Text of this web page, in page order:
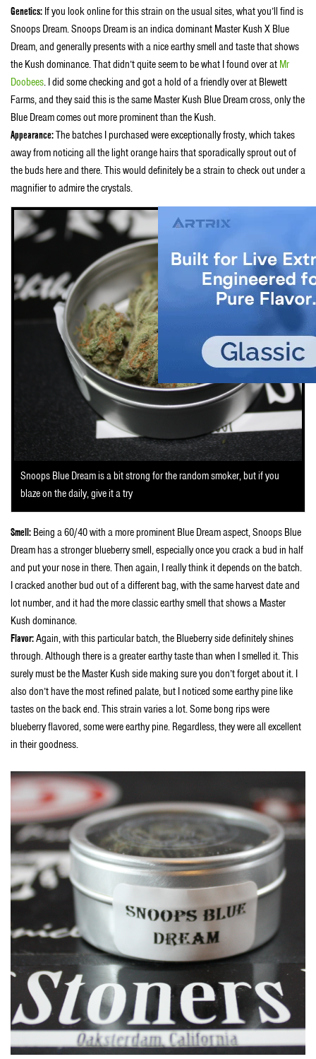
Genetics: If you look online for this strain on the usual sites, what you’ll find is
Snoops Dream. Snoops Dream is an indica dominant Master Kush X Blue
Dream, and generally presents with a nice earthy smell and taste that shows
the Kush dominance. That didn’t quite seem to be what I found over at Mr
Doobees. I did some checking and got a hold of a friendly over at Blewett
Farms, and they said this is the same Master Kush Blue Dream cross, only the
Blue Dream comes out more prominent than the Kush.
Appearance:The batches I purchased were exceptionally frosty, which takes
away from noticing all the light orange hairs that sporadically sprout out of
the buds here and there. This would definitely be a strain to check out under a
magnifier to admire the crystals.
Snoops Blue Dream is a bit strong for the random smoker, but if you
blaze on the daily, give it a try
Smell: Being a 60/40 with a more prominent Blue Dream aspect, Snoops Blue
Dream has a stronger blueberry smell, especially once you crack a bud in half
and put your nose in there. Then again, I really think it depends on the batch.
I cracked another bud out of a different bag, with the same harvest date and
lot number, and it had the more classic earthy smell that shows a Master
Kush dominance.
Flavor:Again, with this particular batch, the Blueberry side definitely shines
through. Although there is a greater earthy taste than when I smelled it. This
surely must be the Master Kush side making sure you don’t forget about it. I
also don’t have the most refined palate, but I noticed some earthy pine like
tastes on the back end. This strain varies a lot. Some bong rips were
blueberry flavored, some were earthy pine. Regardless, they were all excellent
in their goodness.